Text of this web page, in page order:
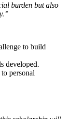
burden but also
to build
developed.
personal